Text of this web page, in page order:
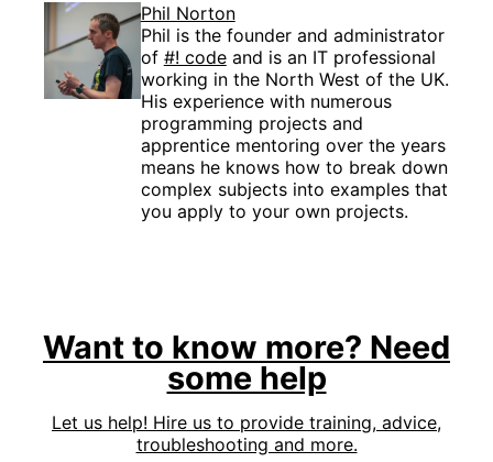
Phil Norton
Phil is the founder and administrator
of #! codeand is an IT professional
working in the North West of the UK.
His experience with numerous
programming projects and
apprentice mentoring over the years
means he knows how to break down
complex subjects into examples that
you apply to your own projects.
Want to know more? Need
some help
Let us help! Hire us to provide training, advice,
troubleshooting and more.